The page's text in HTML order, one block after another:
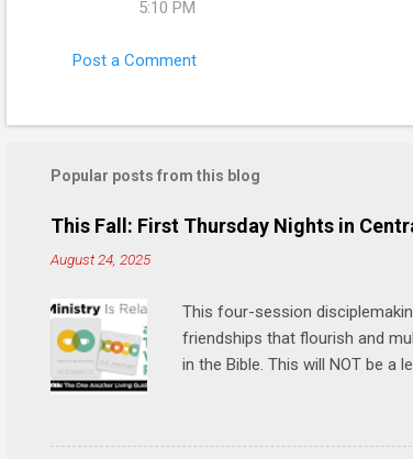
s
5:10 PM
Post a Comment
Popular posts from this blog
This Fall: First Thursday Nights in
August 24, 2025
This four-session
friendships that flourish and
in the Bible. This will NOT be a
and ministry immediately.
manual and a One Another